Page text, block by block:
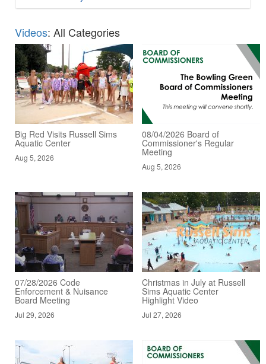
Videos: All Categories
Big Red Visits Russell Sims
Aquatic Center
Aug 5, 2026
08/04/2026 Board of
Commissioner's Regular
Meeting
Aug 5, 2026
07/28/2026 Code
Enforcement & Nuisance
Board Meeting
Jul 29, 2026
Christmas in July at Russell
Sims Aquatic Center
Highlight Video
Jul 27, 2026